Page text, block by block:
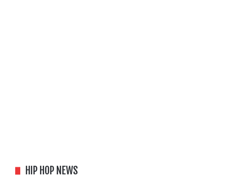
HIP HOP NEWS